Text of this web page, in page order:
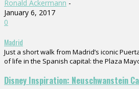
Ronald Ackermann -
January 6, 2017
0
Madrid
Just a short walk from Madrid’s iconic
of life in the Spanish capital: the Plaza
Disney Inspiration: Neuschwanstein